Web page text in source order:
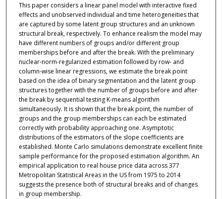
This paper considers a linear panel model with interactive fixed
effects and unobserved individual and time heterogeneities that
are captured by some latent group structures and an unknown
structural break, respectively. To enhance realism the model may
have different numbers of groups and/or different group
memberships before and after the break. With the preliminary
nuclear-norm-regularized estimation followed by row- and
column-wise linear regressions, we estimate the break point
based on the idea of binary segmentation and the latent group
structures together with the number of groups before and after
the break by sequential testing K-means algorithm
simultaneously. It is shown that the break point, the number of
groups and the group memberships can each be estimated
correctly with probability approaching one. Asymptotic
distributions of the estimators of the slope coefficients are
established. Monte Carlo simulations demonstrate excellent finite
sample performance for the proposed estimation algorithm. An
empirical application to real house price data across 377
Metropolitan Statistical Areas in the US from 1975 to 2014
suggests the presence both of structural breaks and of changes
in group membership.